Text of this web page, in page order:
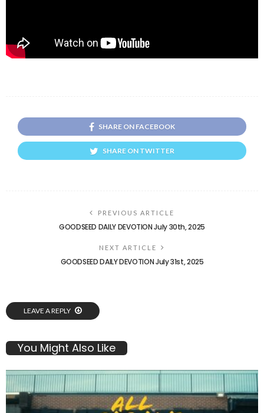
SHARE ON FACEBOOK
SHARE ON TWITTER
PREVIOUS ARTICLE
GOODSEED DAILY DEVOTION July 30th, 2025
NEXT ARTICLE
GOODSEED DAILY DEVOTION July 31st, 2025
LEAVE A REPLY
You Might Also Like